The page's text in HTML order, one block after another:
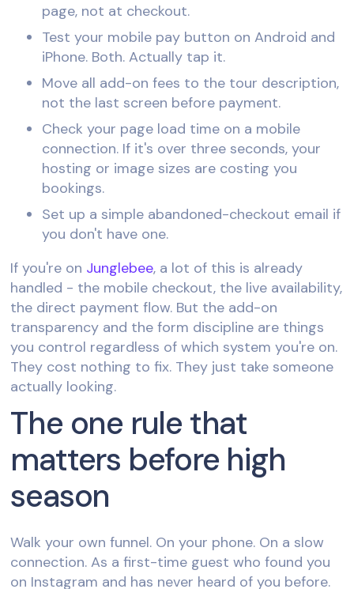
page, not at checkout.
Test your mobile pay button on Android and
iPhone. Both. Actually tap it.
Move all add-on fees to the tour description,
not the last screen before payment.
Check your page load time on a mobile
connection. If it's over three seconds, your
hosting or image sizes are costing you
bookings.
Set up a simple abandoned-checkout email if
you don't have one.
If you're on Junglebee, a lot of this is already
handled - the mobile checkout, the live availability,
the direct payment flow. But the add-on
transparency and the form discipline are things
you control regardless of which system you're on.
They cost nothing to fix. They just take someone
actually looking.
The one rule that
matters before high
season
Walk your own funnel. On your phone. On a slow
connection. As a first-time guest who found you
on Instagram and has never heard of you before.